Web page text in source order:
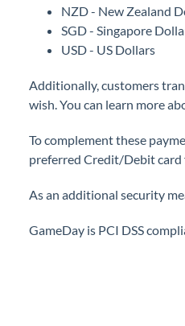
NZD - New Zealand
SGD - Singapore
USD - US Dollars
Additionally, customers
wish. You can learn more
To complement these
preferred Credit/Debit card
As an additional security
GameDay is PCI DSS